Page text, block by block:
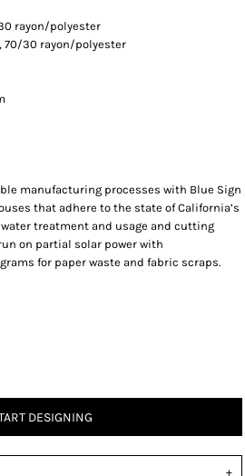
rayon/polyester
70/30 rayon/polyester
manufacturing processes with Blue Sign
that adhere to the state of California’s
treatment and usage and cutting
on partial solar power with
for paper waste and fabric scraps.
DESIGNING